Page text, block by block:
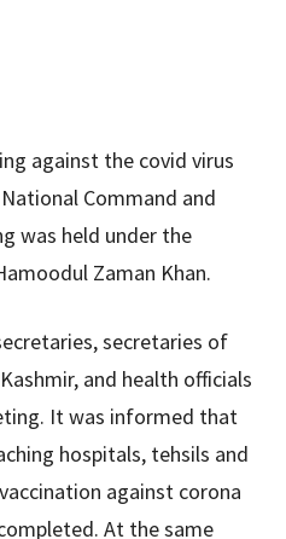
against the covid virus
Command and
was held under the
Zaman Khan.
secretaries of
and health officials
It was informed that
hospitals, tehsils and
against corona
At the same